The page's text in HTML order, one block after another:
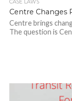
CASE LAWS
Centre Changes
Centre brings
The question is